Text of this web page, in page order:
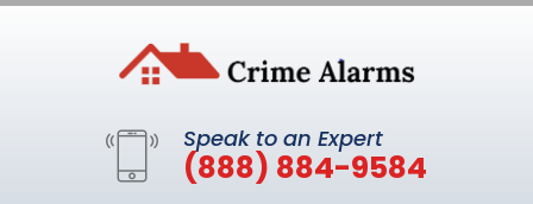
Speak to an Expert
(888) 884-9584